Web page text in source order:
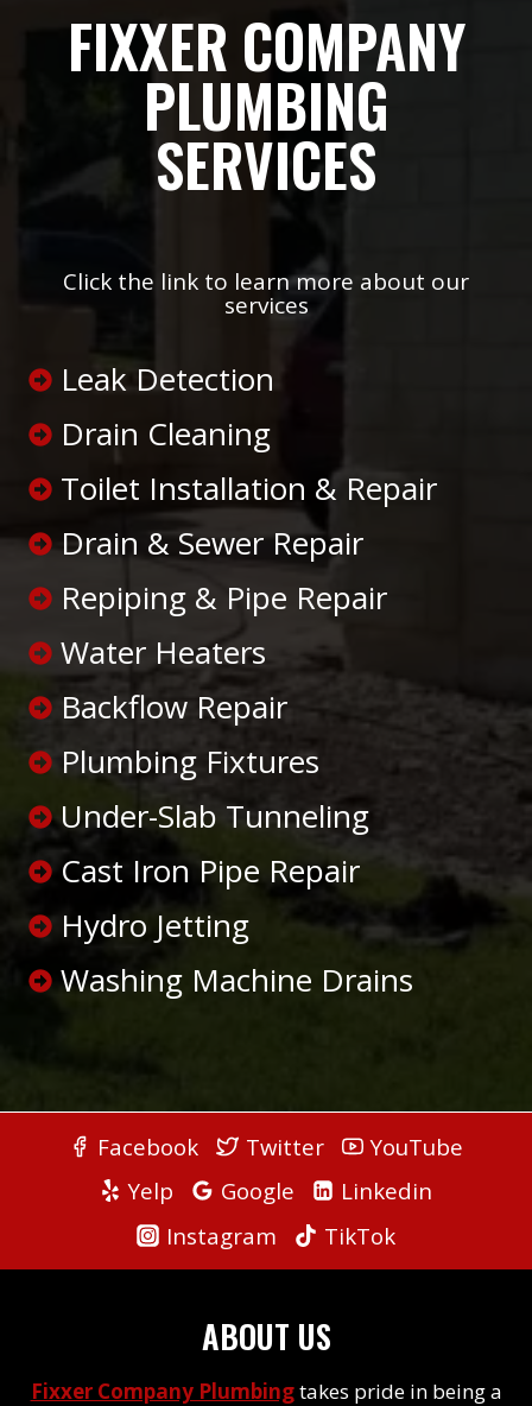
FIXXER COMPANY
PLUMBING
SERVICES
Click the link to learn more about our
services
Leak Detection
Drain Cleaning
Toilet Installation & Repair
Drain & Sewer Repair
Repiping & Pipe Repair
Water Heaters
Backflow Repair
Plumbing Fixtures
Under-Slab Tunneling
Cast Iron Pipe Repair
Hydro Jetting
Washing Machine Drains
Facebook Twitter
YouTube
Yelp
Google
Linkedin
Instagram
TikTok
ABOUT US
Fixxer Company Plumbingtakes pride in being a